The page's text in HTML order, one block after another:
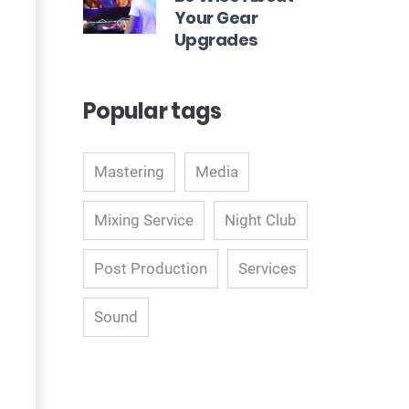
Your Gear
Upgrades
Popular tags
Mastering Media
Mixing Service Night Club
Post Production Services
Sound